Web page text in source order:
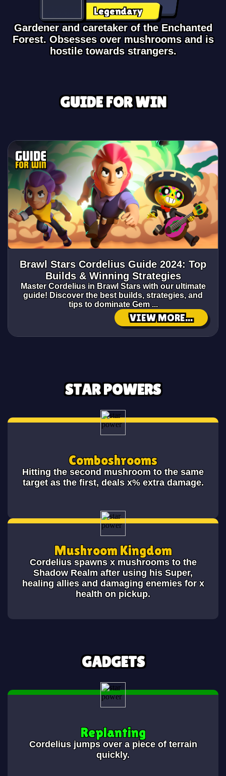
Legendary
Gardener and caretaker of the Enchanted
Forest. Obsesses over mushrooms and is
hostile towards strangers.
GUIDE FOR WIN
Brawl Stars Cordelius Guide 2024: Top
Builds & Winning Strategies
Master Cordelius in Brawl Stars with our ultimate
guide! Discover the best builds, strategies, and
tips to dominate Gem ...
VIEW MORE...
STAR POWERS
Comboshrooms
Hitting the second mushroom to the same
target as the first, deals x% extra damage.
Mushroom Kingdom
Cordelius spawns x mushrooms to the
Shadow Realm after using his Super,
healing allies and damaging enemies for x
health on pickup.
GADGETS
Replanting
Cordelius jumps over a piece of terrain
quickly.